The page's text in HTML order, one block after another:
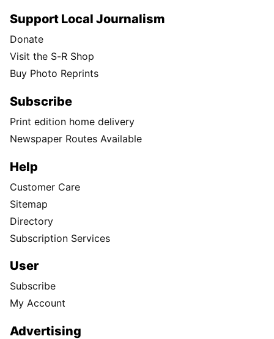
Support Local Journalism
Donate
Visit the S-R Shop
Buy Photo Reprints
Subscribe
Print edition home delivery
Newspaper Routes Available
Help
Customer Care
Sitemap
Directory
Subscription Services
User
Subscribe
My Account
Advertising